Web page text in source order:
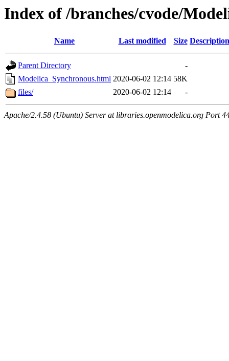
Index of /branches/cvode/
Name Last modified Size Description
Parent Directory
-
Modelica_Synchronous.html 2020-06-02 12:14 58K
files/
2020-06-02 12:14 -
Apache/2.4.58 (Ubuntu) Server at libraries.openmodelica.org Port